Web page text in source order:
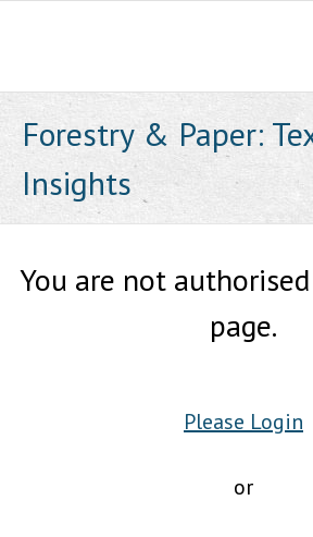
Forestry & Paper:
Insights
You are not
page.
Please Login
or